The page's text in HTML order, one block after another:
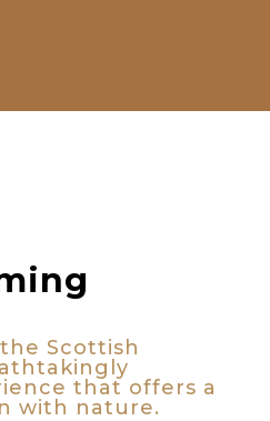
Scottish
that offers a
with nature.